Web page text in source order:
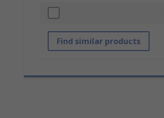
Find similar products